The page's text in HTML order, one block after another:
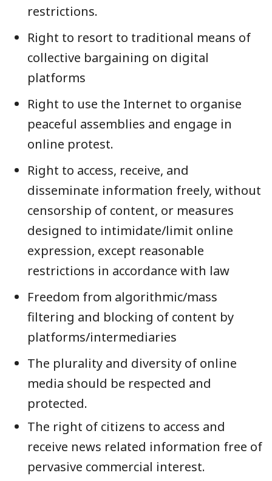
restrictions.
Right to resort to traditional means of
collective bargaining on digital
platforms
Right to use the Internet to organise
peaceful assemblies and engage in
online protest.
Right to access, receive, and
disseminate information freely, without
censorship of content, or measures
designed to intimidate/limit online
expression, except reasonable
restrictions in accordance with law
Freedom from algorithmic/mass
filtering and blocking of content by
platforms/intermediaries
The plurality and diversity of online
media should be respected and
protected.
The right of citizens to access and
receive news related information free of
pervasive commercial interest.